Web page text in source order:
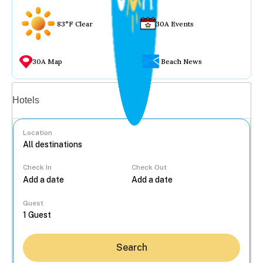
83°F Clear 30A Events
30A Map Beach News
Hotels
Location
Check In Check Out
Guest
Search